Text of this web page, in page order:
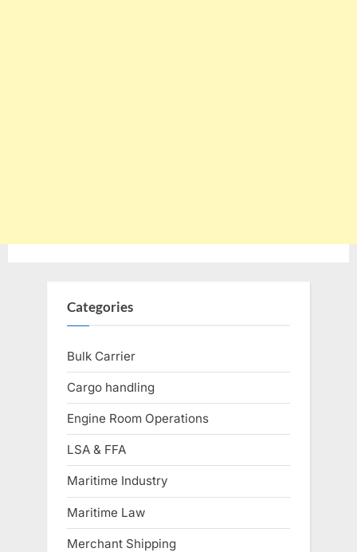
Categories
Bulk Carrier
Cargo handling
Engine Room Operations
LSA & FFA
Maritime Industry
Maritime Law
Merchant Shipping